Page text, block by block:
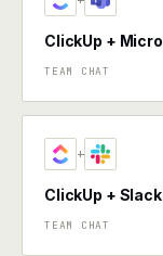
ClickUp +
TEAM CHAT
+
ClickUp + Slack
TEAM CHAT